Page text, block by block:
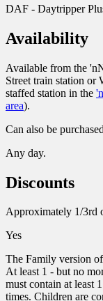
DAF - Daytripper
Availability
Available from the
Street train station or
staffed station in the
area).
Can also be
Any day.
Discounts
Approximately 1/3rd
Yes
The Family version
At least 1 - but no
must contain at least
times. Children are